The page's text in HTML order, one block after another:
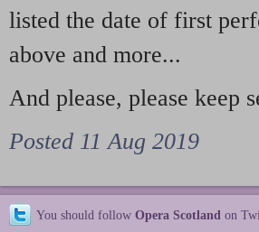
listed the date of first
above and more...
And please, please keep
Posted 11 Aug 2019
You should follow Opera Scotland on